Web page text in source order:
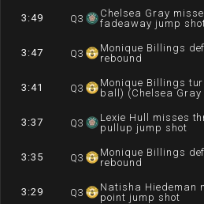
3:49 Q3
Chelsea Gray
fadeaway jump
3:47 Q3
Monique Billings
rebound
3:41 Q3
Monique Billings
ball) (Chelsea Gray
3:37 Q3
Lexie Hull misses
pullup jump shot
3:35 Q3
Monique Billings
rebound
3:29 Q3
Natisha Hiedeman
point jump shot